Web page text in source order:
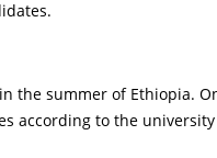
summer of Ethiopia.
according to the